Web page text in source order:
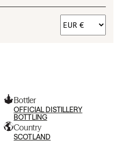
Bottler
OFFICIAL DISTILLERY
BOTTLING
Country
SCOTLAND